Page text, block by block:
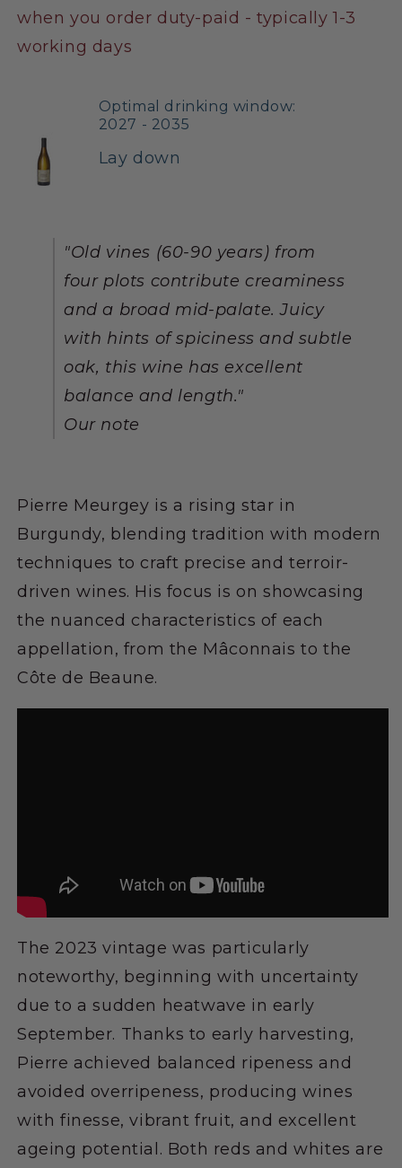
when you order duty-paid - typically 1-3
working days
Optimal drinking window:
2027 - 2035
Lay down
"Old vines (60-90 years) from
four plots contribute creaminess
and a broad mid-palate. Juicy
with hints of spiciness and subtle
oak, this wine has excellent
balance and length."
Our note
Pierre Meurgey is a rising star in
Burgundy, blending tradition with modern
techniques to craft precise and terroir-
driven wines. His focus is on showcasing
the nuanced characteristics of each
appellation, from the Mâconnais to the
Côte de Beaune.
The 2023 vintage was particularly
noteworthy, beginning with uncertainty
due to a sudden heatwave in early
September. Thanks to early harvesting,
Pierre achieved balanced ripeness and
avoided overripeness, producing wines
with finesse, vibrant fruit, and excellent
ageing potential. Both reds and whites are